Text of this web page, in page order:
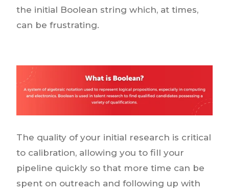
the initial Boolean string which, at times,
can be frustrating.
The quality of your initial research is critical
to calibration, allowing you to fill your
pipeline quickly so that more time can be
spent on outreach and following up with